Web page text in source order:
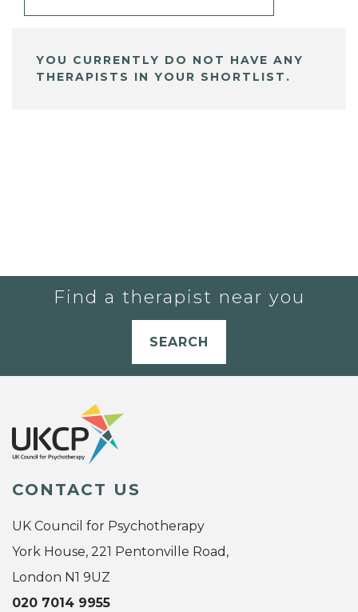
YOU CURRENTLY DO NOT HAVE ANY
THERAPISTS IN YOUR SHORTLIST.
Find a therapist near you
SEARCH
CONTACT US
UK Council for Psychotherapy
York House, 221 Pentonville Road,
London N1 9UZ
020 7014 9955